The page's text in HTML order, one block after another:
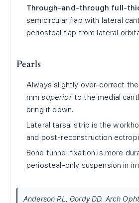
Through-and-through full-
semicircular flap with lateral
periosteal flap from lateral
Pearls
Always slightly over-correct
mmsuperiorto the medial
bring it down.
Lateral tarsal strip is the
and post-reconstruction
Bone tunnel fixation is more
periosteal-only suspension in
Anderson RL, Gordy DD. Arch